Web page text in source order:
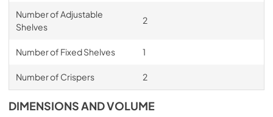
Number of Adjustable
Shelves
2
Number of Fixed Shelves 1
Number of Crispers 2
DIMENSIONS AND VOLUME